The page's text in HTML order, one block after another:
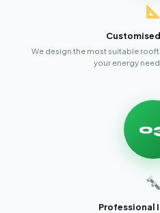
We design the most suitable
your energy
Professional